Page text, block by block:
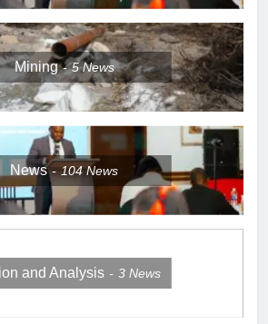
Mining 5News
News 104News
and Analysis 3News